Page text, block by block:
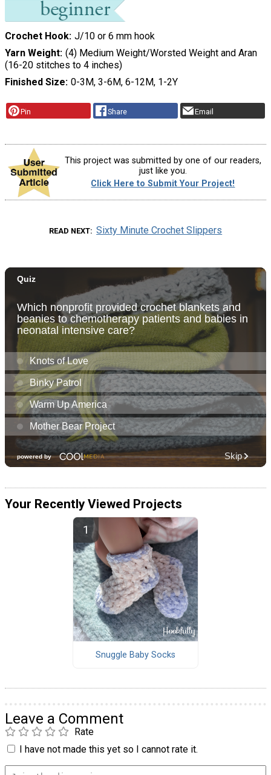
Crochet Hook J/10 or 6 mm hook
Yarn Weight (4) Medium Weight/Worsted Weight and Aran
(16-20 stitches to 4 inches)
Finished Size 0-3M, 3-6M, 6-12M, 1-2Y
Pin Share Email
This project was submitted by one of our readers,
just like you.
Click Here to Submit Your Project!
READ NEXT Sixty Minute Crochet Slippers
Your Recently Viewed Projects
Snuggle Baby Socks
Leave a Comment
Rate
I have not made this yet so I cannot rate it.